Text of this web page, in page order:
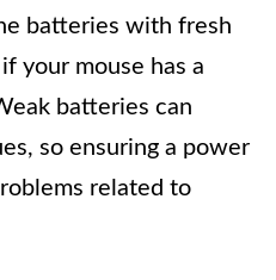
batteries with fresh
your mouse has a
batteries can
so ensuring a power
related to